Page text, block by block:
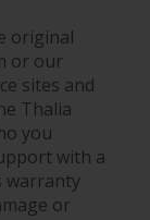
original
or our
sites and
Thalia
you
with a
warranty
or